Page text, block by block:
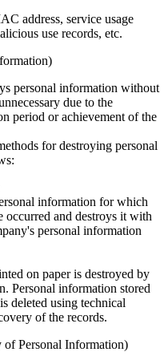
address, service usage
use records, etc.
personal information without
due to the
period or achievement of the
for destroying personal
information for which
occurred and destroys it with
personal information
on paper is destroyed by
Personal information stored
deleted using technical
of the records.
of Personal Information)